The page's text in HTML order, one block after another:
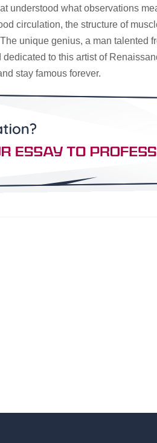
understood what observations
circulation, the structure of
unique genius, a man talented
to this artist of
stay famous forever.